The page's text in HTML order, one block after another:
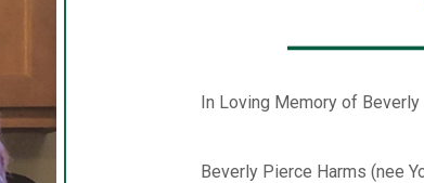
In Loving Memory of
Beverly Pierce Harms (nee